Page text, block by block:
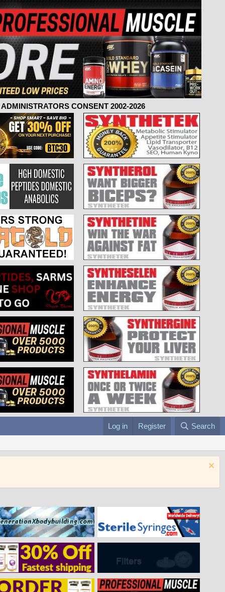
CONSENT 2002-2026
Log in Register Search